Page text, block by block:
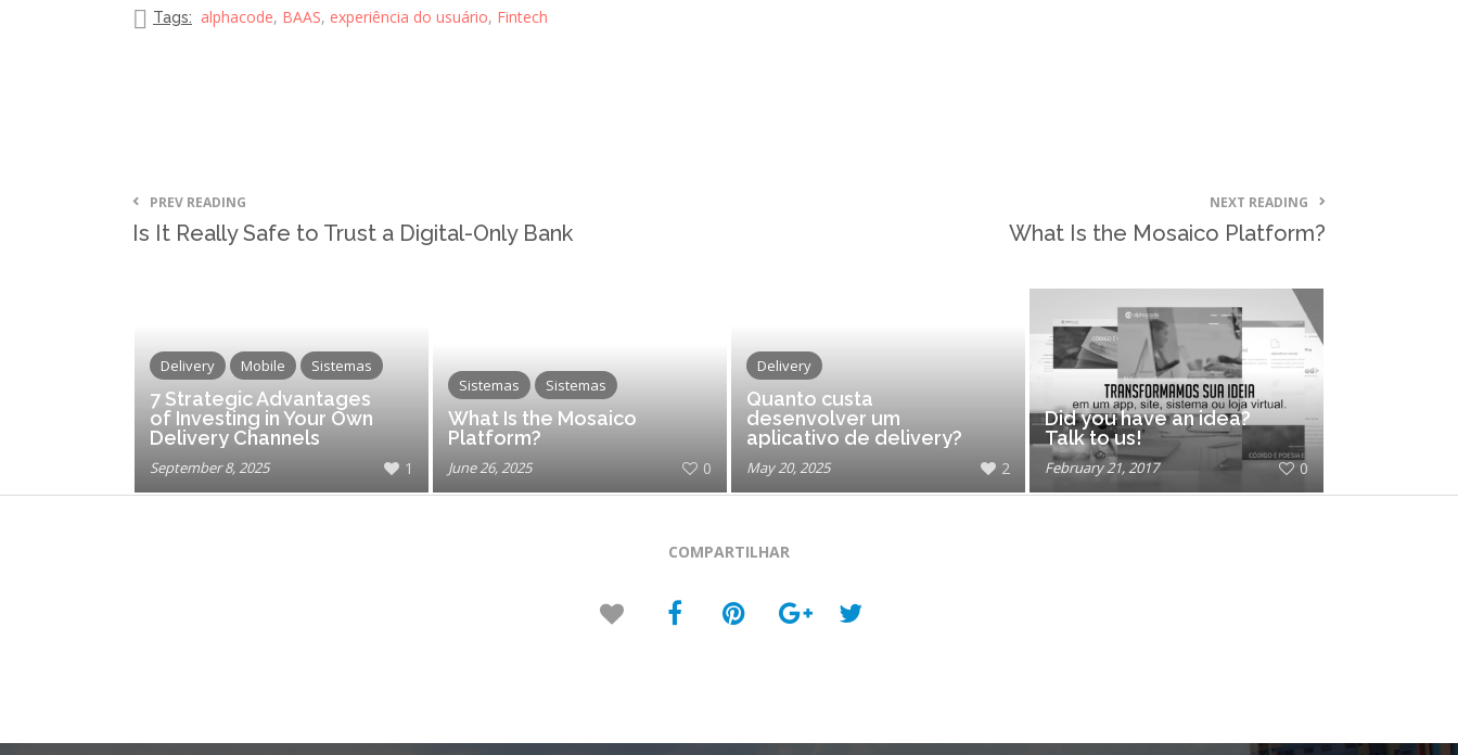
Tags: alphacode, BAAS, experiência do usuário, Fintech
PREV READING
Is It Really Safe to Trust a Digital-Only Bank
NEXT READING
What Is the Mosaico Platform?
Delivery Mobile Sistemas
7 Strategic Advantages
of Investing in Your Own
Delivery Channels
September 8, 2025 1
Sistemas Sistemas
What Is the Mosaico
Platform?
June 26, 2025 0
Delivery
Quanto custa
desenvolver um
aplicativo de delivery?
May 20, 2025 2
Did you have an idea?
Talk to us!
February 21, 2017 0
COMPARTILHAR